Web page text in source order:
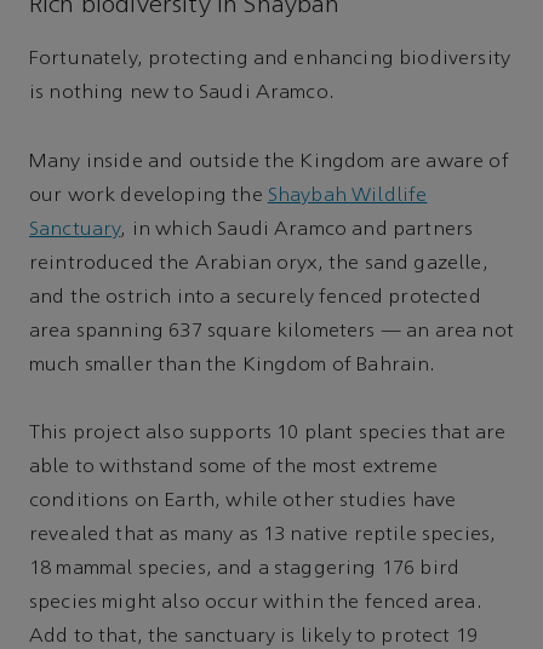
Rich biodiversity in Shaybah
Fortunately, protecting and enhancing biodiversity
is nothing new to Saudi Aramco.
Many inside and outside the Kingdom are aware of
our work developing the Shaybah Wildlife
Sanctuary, in which Saudi Aramco and partners
reintroduced the Arabian oryx, the sand gazelle,
and the ostrich into a securely fenced protected
area spanning 637 square kilometers — an area not
much smaller than the Kingdom of Bahrain.
This project also supports 10 plant species that are
able to withstand some of the most extreme
conditions on Earth, while other studies have
revealed that as many as 13 native reptile species,
18 mammal species, and a staggering 176 bird
species might also occur within the fenced area.
Add to that, the sanctuary is likely to protect 19